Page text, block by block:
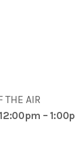
THE AIR
–